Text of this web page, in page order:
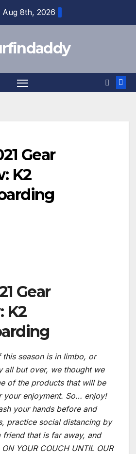
Aug 8th, 2026
Gear
K2
Gear
K2
this season is in limbo, or
all but over, we thought we
of the products that will be
your enjoyment. So… enjoy!
your hands before and
practice social distancing by
friend that is far away, and
YOUR COUCH UNTIL OUR